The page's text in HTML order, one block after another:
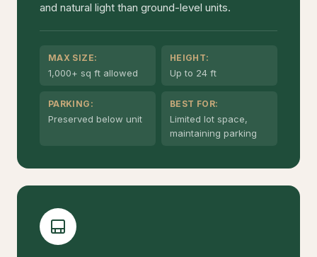
and natural light than ground-level units.
MAX SIZE:
1,000+ sq ft allowed
HEIGHT:
Up to 24 ft
PARKING:
Preserved below unit
BEST FOR:
Limited lot space,
maintaining parking